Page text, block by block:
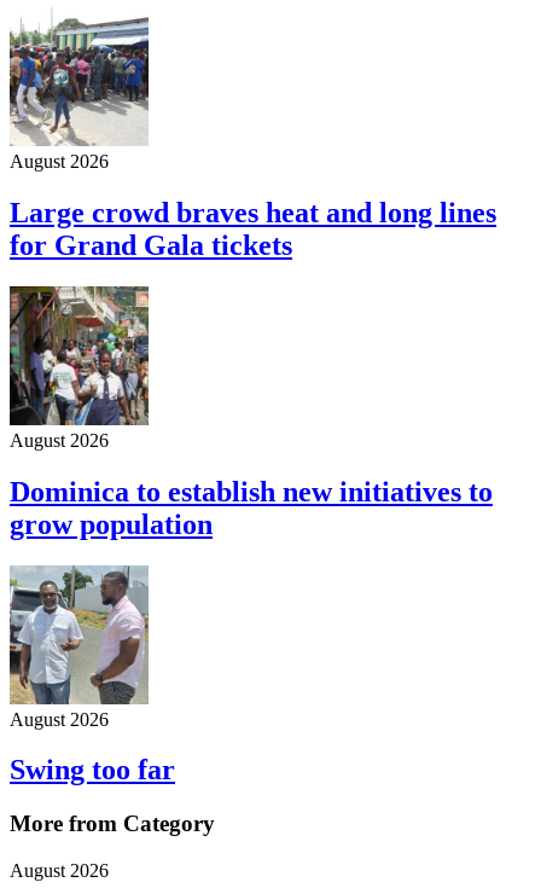
August 2026
Large crowd braves heat and long lines
for Grand Gala tickets
August 2026
Dominica to establish new initiatives to
grow population
August 2026
Swing too far
More from Category
August 2026